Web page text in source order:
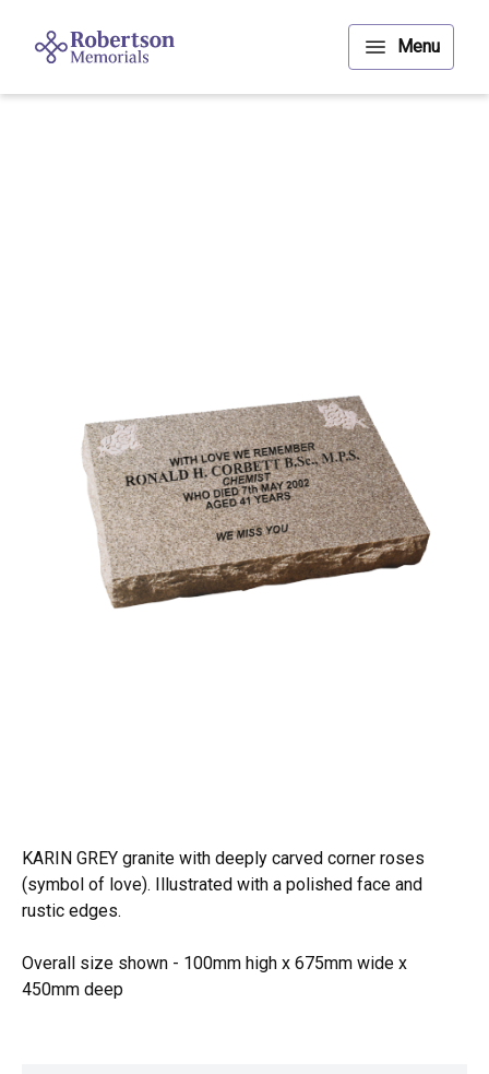
KARIN GREY granite with deeply carved corner roses
(symbol of love). Illustrated with a polished face and
rustic edges.
Overall size shown - 100mm high x 675mm wide x
450mm deep